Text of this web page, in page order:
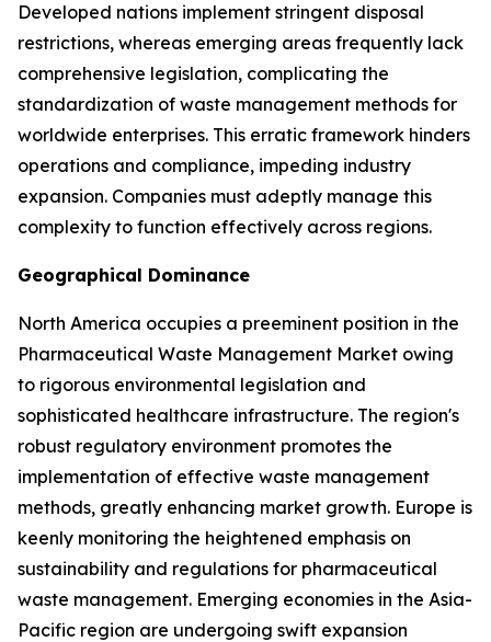
Developed nations implement stringent disposal
restrictions, whereas emerging areas frequently lack
comprehensive legislation, complicating the
standardization of waste management methods for
worldwide enterprises. This erratic framework hinders
operations and compliance, impeding industry
expansion. Companies must adeptly manage this
complexity to function effectively across regions.
Geographical Dominance
North America occupies a preeminent position in the
Pharmaceutical Waste Management Market owing
to rigorous environmental legislation and
sophisticated healthcare infrastructure. The region's
robust regulatory environment promotes the
implementation of effective waste management
methods, greatly enhancing market growth. Europe is
keenly monitoring the heightened emphasis on
sustainability and regulations for pharmaceutical
waste management. Emerging economies in the Asia-
Pacific region are undergoing swift expansion